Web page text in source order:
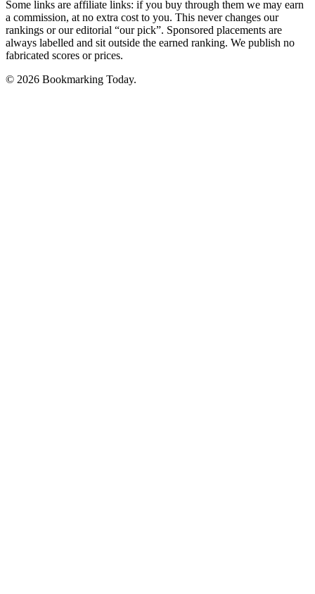
Some links are affiliate links: if you buy through them we may earn
a commission, at no extra cost to you. This never changes our
rankings or our editorial “our pick”. Sponsored placements are
always labelled and sit outside the earned ranking. We publish no
fabricated scores or prices.
© 2026 Bookmarking Today.